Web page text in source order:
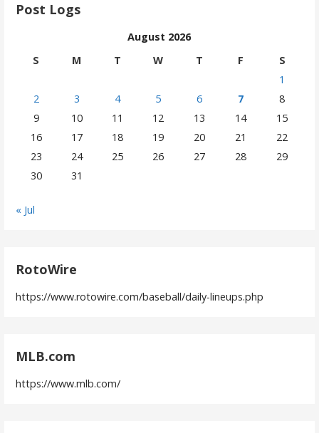
Post Logs
August 2026
S
M T W T F
S
1
2
3 4 5 6 7
8
9
10 11 12 13 14
15
16
17 18 19 20 21
22
23
24 25 26 27 28
29
30
31
« Jul
RotoWire
https://www.rotowire.com/baseball/daily-lineups.php
MLB.com
https://www.mlb.com/